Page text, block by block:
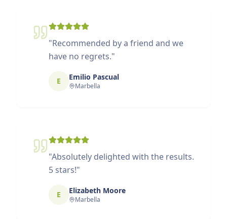
"Recommended by a friend and we
have no regrets."
E Emilio Pascual
Marbella
"Absolutely delighted with the results.
5 stars!"
E Elizabeth Moore
Marbella